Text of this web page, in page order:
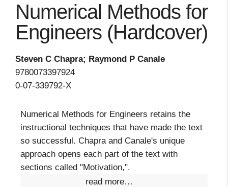
Numerical Methods for
Engineers (Hardcover)
Steven C Chapra; Raymond P Canale
9780073397924
0-07-339792-X
Numerical Methods for Engineers retains the
instructional techniques that have made the text
so successful. Chapra and Canale's unique
approach opens each part of the text with
sections called "Motivation,".
read more…